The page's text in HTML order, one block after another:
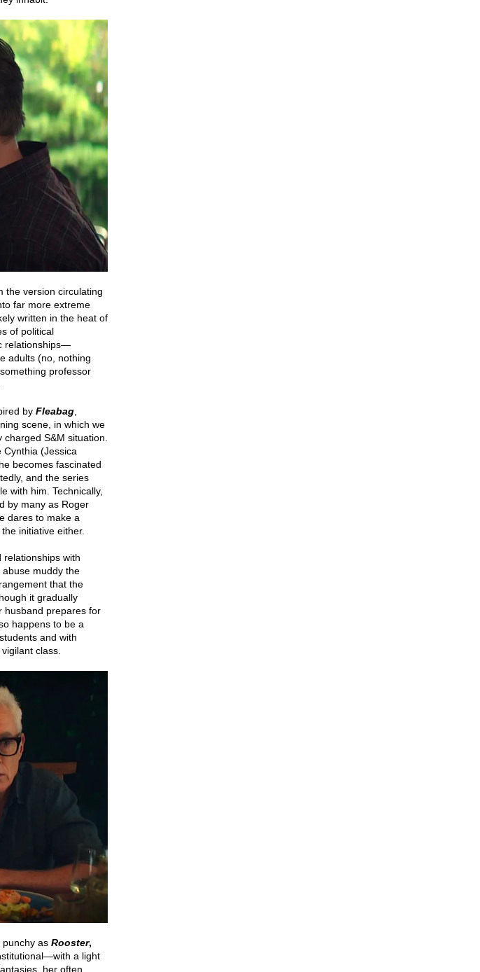
the version circulating
far more extreme
written in the heat of
of political
relationships—
adults (no, nothing
professor
by Fleabag
scene, in which we
S&M situation.
Cynthia (Jessica
becomes fascinated
and the series
with him. Technically,
by many as Roger
dares to make a
initiative either.
relationships with
abuse muddy the
that the
it gradually
husband prepares for
happens to be a
and with
class.
punchy as Rooster,
a light
her often